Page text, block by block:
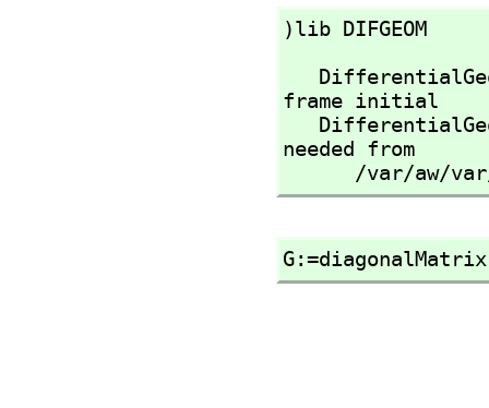
)lib DIFGEOM
frame initial
needed from
/var/